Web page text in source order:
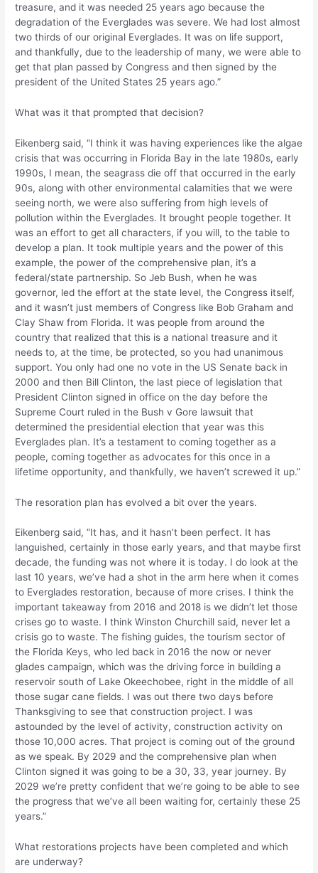
treasure, and it was needed 25 years ago because the
degradation of the Everglades was severe. We had lost almost
two thirds of our original Everglades. It was on life support,
and thankfully, due to the leadership of many, we were able to
get that plan passed by Congress and then signed by the
president of the United States 25 years ago.”
What was it that prompted that decision?
Eikenberg said, “I think it was having experiences like the algae
crisis that was occurring in Florida Bay in the late 1980s, early
1990s, I mean, the seagrass die off that occurred in the early
90s, along with other environmental calamities that we were
seeing north, we were also suffering from high levels of
pollution within the Everglades. It brought people together. It
was an effort to get all characters, if you will, to the table to
develop a plan. It took multiple years and the power of this
example, the power of the comprehensive plan, it’s a
federal/state partnership. So Jeb Bush, when he was
governor, led the effort at the state level, the Congress itself,
and it wasn’t just members of Congress like Bob Graham and
Clay Shaw from Florida. It was people from around the
country that realized that this is a national treasure and it
needs to, at the time, be protected, so you had unanimous
support. You only had one no vote in the US Senate back in
2000 and then Bill Clinton, the last piece of legislation that
President Clinton signed in office on the day before the
Supreme Court ruled in the Bush v Gore lawsuit that
determined the presidential election that year was this
Everglades plan. It’s a testament to coming together as a
people, coming together as advocates for this once in a
lifetime opportunity, and thankfully, we haven’t screwed it up.”
The resoration plan has evolved a bit over the years.
Eikenberg said, “It has, and it hasn’t been perfect. It has
languished, certainly in those early years, and that maybe first
decade, the funding was not where it is today. I do look at the
last 10 years, we’ve had a shot in the arm here when it comes
to Everglades restoration, because of more crises. I think the
important takeaway from 2016 and 2018 is we didn’t let those
crises go to waste. I think Winston Churchill said, never let a
crisis go to waste. The fishing guides, the tourism sector of
the Florida Keys, who led back in 2016 the now or never
glades campaign, which was the driving force in building a
reservoir south of Lake Okeechobee, right in the middle of all
those sugar cane fields. I was out there two days before
Thanksgiving to see that construction project. I was
astounded by the level of activity, construction activity on
those 10,000 acres. That project is coming out of the ground
as we speak. By 2029 and the comprehensive plan when
Clinton signed it was going to be a 30, 33, year journey. By
2029 we’re pretty confident that we’re going to be able to see
the progress that we’ve all been waiting for, certainly these 25
years.”
What restorations projects have been completed and which
are underway?